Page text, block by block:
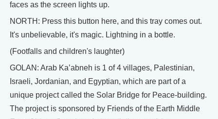
faces as the screen lights up.
NORTH: Press this button here, and this tray comes out.
It's unbelievable, it's magic. Lightning in a bottle.
(Footfalls and children's laughter)
GOLAN: Arab Ka’abneh is 1 of 4 villages, Palestinian,
Israeli, Jordanian, and Egyptian, which are part of a
unique project called the Solar Bridge for Peace-building.
The project is sponsored by Friends of the Earth Middle